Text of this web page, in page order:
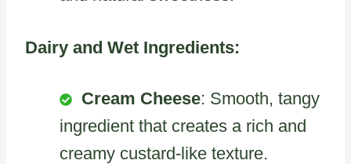
Dairy and Wet Ingredients:
Cream Cheese: Smooth, tangy
ingredient that creates a rich and
creamy custard-like texture.